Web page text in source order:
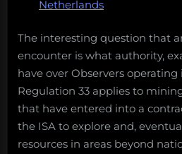
Netherlands
The interesting question that
encounter is what authority,
have over Observers operating
Regulation 33 applies to
that have entered into a
the ISA to explore and,
resources in areas beyond